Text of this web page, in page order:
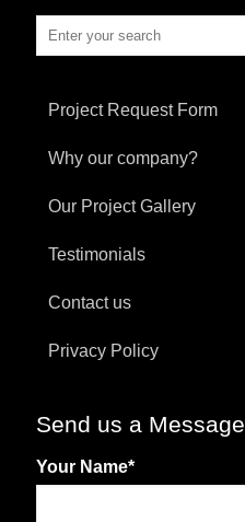
Project Request Form
Why our company?
Our Project Gallery
Testimonials
Contact us
Privacy Policy
Send us a Message
Your Name*